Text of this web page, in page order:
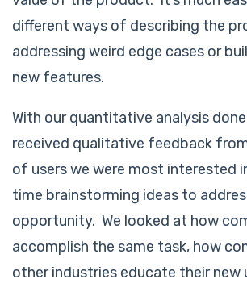
different ways of describing the
addressing weird edge cases or
new features.
With our quantitative analysis
received qualitative feedback
of users we were most interested
time brainstorming ideas to
opportunity. We looked at how
accomplish the same task, how
other industries educate their new